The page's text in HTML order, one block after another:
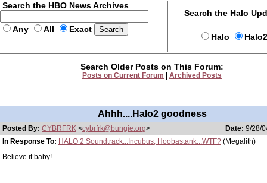
Search the HBO News Archives
Any All Exact
Search the Halo
Halo
Search Older Posts on This Forum:
Posts on Current Forum Archived Posts
Ahhh....Halo2 goodness
Posted By: CYBRFRK <cybrfrk@bungie.org> Date: 9/28/
In Response To: HALO 2 Soundtrack...Incubus, Hoobastank...WTF? (Megalith)
Believe it baby!